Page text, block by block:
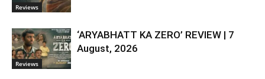
Reviews
Reviews
‘ARYABHATT KA ZERO’ REVIEW | 7
August, 2026